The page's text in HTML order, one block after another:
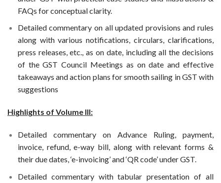
FAQs for conceptual clarity.
Detailed commentary on all updated provisions and rules
along with various notifications, circulars, clarifications,
press releases, etc., as on date, including all the decisions
of the GST Council Meetings as on date and effective
takeaways and action plans for smooth sailing in GST with
suggestions
Highlights of Volume III:
Detailed commentary on Advance Ruling, payment,
invoice, refund, e-way bill, along with relevant forms &
their due dates, ‘e-invoicing’ and ‘QR code’ under GST.
Detailed commentary with tabular presentation of all